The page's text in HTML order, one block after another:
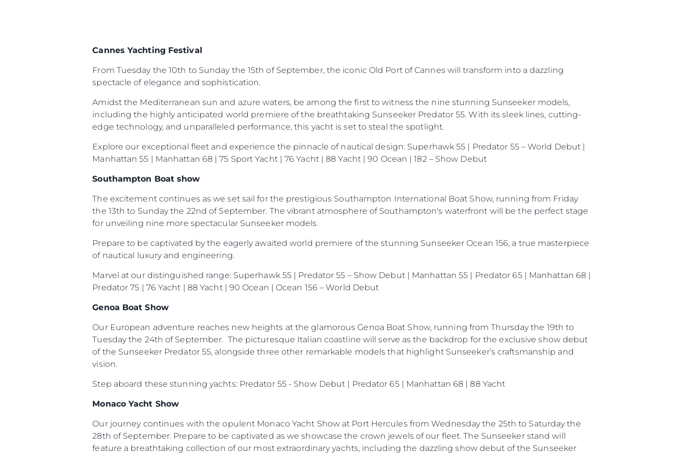
Cannes Yachting Festival
From Tuesday the 10th to Sunday the 15th of September, the iconic Old Port of Cannes will transform into a dazzling
spectacle of elegance and sophistication.
Amidst the Mediterranean sun and azure waters, be among the first to witness the nine stunning Sunseeker models,
including the highly anticipated world premiere of the breathtaking Sunseeker Predator 55. With its sleek lines, cutting-
edge technology, and unparalleled performance, this yacht is set to steal the spotlight.
Explore our exceptional fleet and experience the pinnacle of nautical design: Superhawk 55 | Predator 55 – World Debut |
Manhattan 55 | Manhattan 68 | 75 Sport Yacht | 76 Yacht | 88 Yacht | 90 Ocean | 182 – Show Debut
Southampton Boat show
The excitement continues as we set sail for the prestigious Southampton International Boat Show, running from Friday
the 13th to Sunday the 22nd of September. The vibrant atmosphere of Southampton's waterfront will be the perfect stage
for unveiling nine more spectacular Sunseeker models.
Prepare to be captivated by the eagerly awaited world premiere of the stunning Sunseeker Ocean 156, a true masterpiece
of nautical luxury and engineering.
Marvel at our distinguished range: Superhawk 55 | Predator 55 – Show Debut | Manhattan 55 | Predator 65 | Manhattan 68 |
Predator 75 | 76 Yacht | 88 Yacht | 90 Ocean | Ocean 156 – World Debut
Genoa Boat Show
Our European adventure reaches new heights at the glamorous Genoa Boat Show, running from Thursday the 19th to
Tuesday the 24th of September. The picturesque Italian coastline will serve as the backdrop for the exclusive show debut
of the Sunseeker Predator 55, alongside three other remarkable models that highlight Sunseeker’s craftsmanship and
vision.
Step aboard these stunning yachts: Predator 55 - Show Debut | Predator 65 | Manhattan 68 | 88 Yacht
Monaco Yacht Show
Our journey continues with the opulent Monaco Yacht Show at Port Hercules from Wednesday the 25th to Saturday the
28th of September. Prepare to be captivated as we showcase the crown jewels of our fleet. The Sunseeker stand will
feature a breathtaking collection of our most extraordinary yachts, including the dazzling show debut of the Sunseeker
Информация
Карта На Сайта
Контакти
Предпочитания За
Бисквитки
PRIVACY POLICY
TERMS & CONDITIONS
COOKIE POLICY
RECRUITMENT
Употребявани Яхти
Новини
Събития
Иновация
Компанията
Екипът
Наследство
Оценете Вашата Яхта